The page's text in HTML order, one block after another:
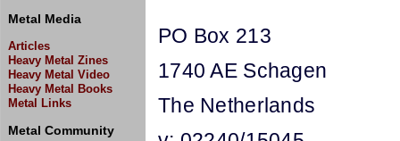
Metal Media
Articles
Heavy Metal Zines
Heavy Metal Video
Heavy Metal Books
Metal Links
Metal Community
PO Box 213
1740 AE Schagen
The Netherlands